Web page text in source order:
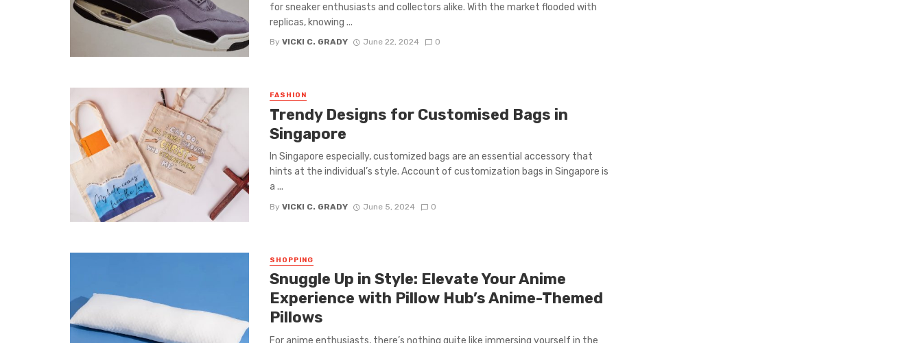
for sneaker enthusiasts and collectors alike. With the market flooded with
replicas, knowing ...
By VICKI C. GRADY June 22, 2024 0
FASHION
Trendy Designs for Customised Bags in
Singapore
In Singapore especially, customized bags are an essential accessory that
hints at the individual’s style. Account of customization bags in Singapore is
a ...
By VICKI C. GRADY June 5, 2024 0
SHOPPING
Snuggle Up in Style: Elevate Your Anime
Experience with Pillow Hub’s Anime-Themed
Pillows
For anime enthusiasts, there’s nothing quite like immersing yourself in the